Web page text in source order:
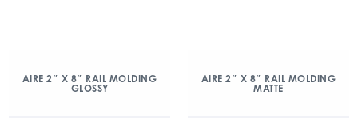
AIRE 2″ X 8″ RAIL MOLDING
GLOSSY
AIRE 2″ X 8″ RAIL MOLDING
MATTE